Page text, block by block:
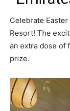
Celebrate
Resort! The
an extra dose of
prize.